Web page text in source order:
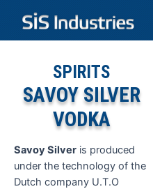
content
SPIRITS
SAVOY SILVER
VODKA
Savoy Silver is produced
under the technology of the
Dutch company U.T.O